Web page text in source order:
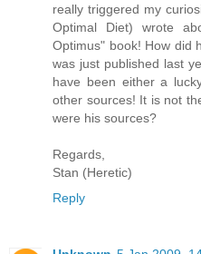
really triggered my
Optimal Diet) wrote
Optimus" book! How did
was just published last
have been either a
other sources! It is not
were his sources?
Regards,
Stan (Heretic)
Reply